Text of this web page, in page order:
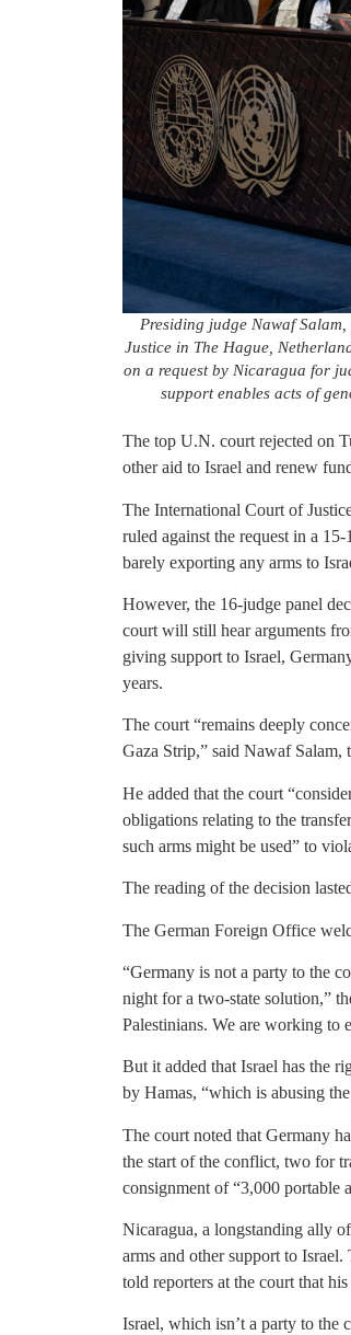
Presiding judge Nawaf
Justice in The Hague,
on a request by Nicaragua for
support enables acts of
The top U.N. court rejected on
other aid to Israel and renew
The International Court of
ruled against the request in a
barely exporting any arms to
However, the 16-judge panel
court will still hear arguments
giving support to Israel,
years.
The court “remains deeply
Gaza Strip,” said Nawaf Salam,
He added that the court
obligations relating to the
such arms might be used” to
The reading of the decision
The German Foreign Office
“Germany is not a party to the
night for a two-state solution,”
Palestinians. We are working to
But it added that Israel has the
by Hamas, “which is abusing
The court noted that Germany
the start of the conflict, two for
consignment of “3,000 portable
Nicaragua, a longstanding ally
arms and other support to
told reporters at the court that
Israel, which isn’t a party to the